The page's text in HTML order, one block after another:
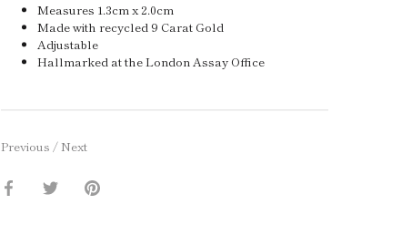
Measures 1.3cm x 2.0cm
Made with recycled 9 Carat Gold
Adjustable
Hallmarked at the London Assay Office
Previous / Next
Share Share Pin